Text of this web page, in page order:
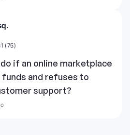
(75)
if an online marketplace
and refuses to
support?